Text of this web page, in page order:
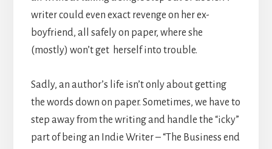
writer could even exact revenge on her ex-
boyfriend, all safely on paper, where she
(mostly) won’t get herself into trouble.
Sadly, an author’s life isn’t only about getting
the words down on paper. Sometimes, we have to
step away from the writing and handle the “icky”
part of being an Indie Writer – “The Business end